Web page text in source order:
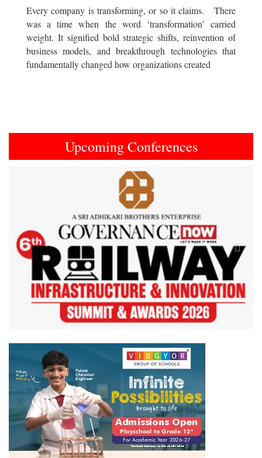
Every company is transforming, or so it claims. There
was a time when the word ‘transformation’ carried
weight. It signified bold strategic shifts, reinvention of
business models, and breakthrough technologies that
fundamentally changed how organizations created
Upcoming Conferences